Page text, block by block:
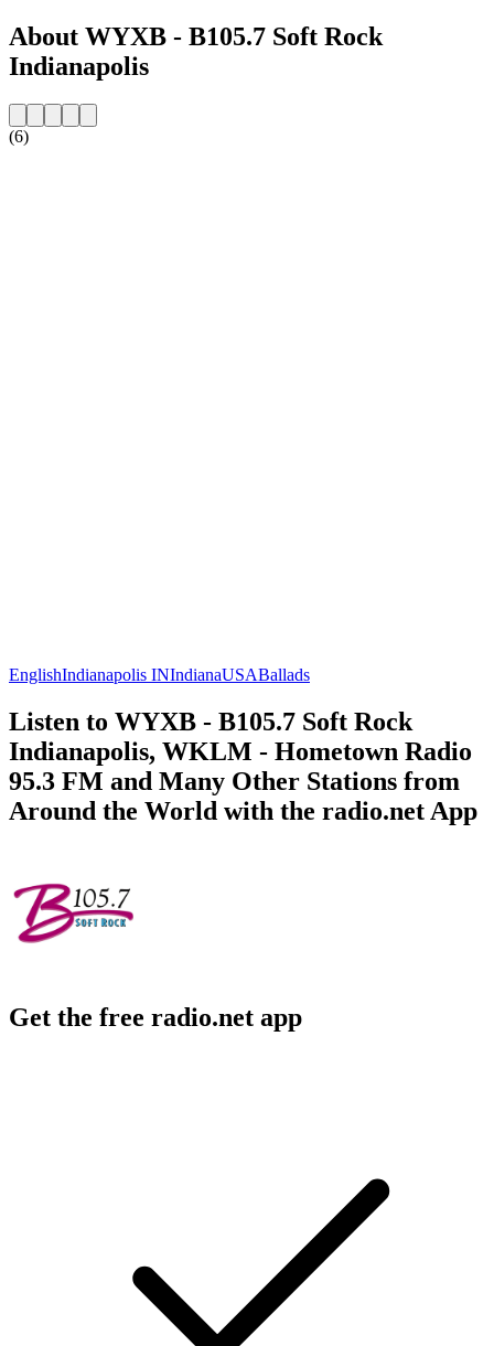
About WYXB - B105.7 Soft Rock
Indianapolis
(6)
EnglishIndianapolis INIndianaUSABallads
Listen to WYXB - B105.7 Soft Rock
Indianapolis, WKLM - Hometown Radio
95.3 FM and Many Other Stations from
Around the World with the radio.net App
Get the free radio.net app